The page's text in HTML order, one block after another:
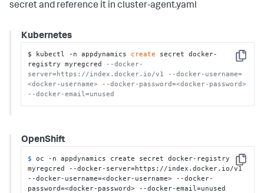
secret and reference it in cluster-agent.yaml
Kubernetes
Copy
$ kubectl -n appdynamics create secret docker-
registry myregcred
--docker-
server=https://index.docker.io/v1 --docker-username=
<docker-username> --docker-password=<docker-password>
--docker-email=unused
OpenShift
Copy
$ oc -n appdynamics create secret docker-registry
myregcred --docker-server=https://index.docker.io/v1
--docker-username=<docker-username> --docker-
password=<docker-password> --docker-email=unused